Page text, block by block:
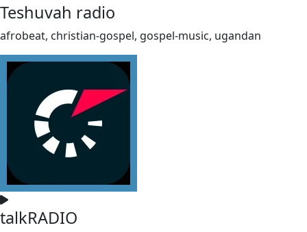
Teshuvah radio
afrobeat, christian-gospel, gospel-music, ugandan
talkRADIO